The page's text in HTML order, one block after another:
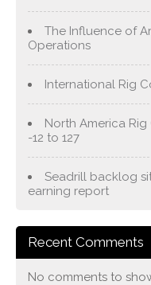
The Influence of
Operations
International Rig
North America Rig
-12 to 127
Seadrill backlog
earning report
Recent Comments
No comments to